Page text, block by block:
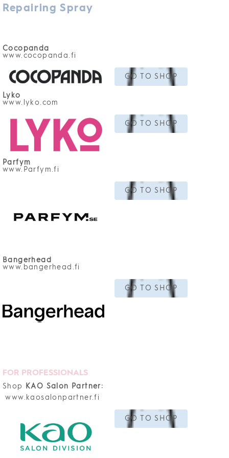
Repairing Spray
Cocopanda
www.cocopanda.fi
GO TO SHOP
Lyko
www.lyko.com
GO TO SHOP
Parfym
www.Parfym.fi
GO TO SHOP
Bangerhead
www.bangerhead.fi
GO TO SHOP
FOR PROFESSIONALS
Shop
KAO Salon Partner:
www.kaosalonpartner.fi
GO TO SHOP